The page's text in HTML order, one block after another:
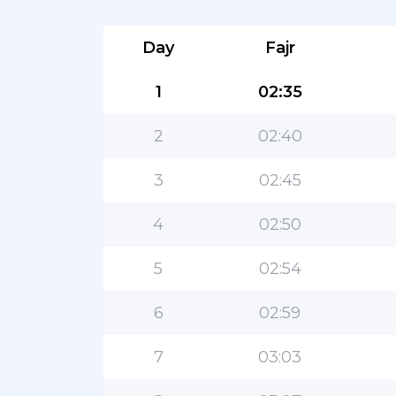
Day Fajr
1 02:35
2 02:40
3 02:45
4 02:50
5 02:54
6 02:59
7 03:03